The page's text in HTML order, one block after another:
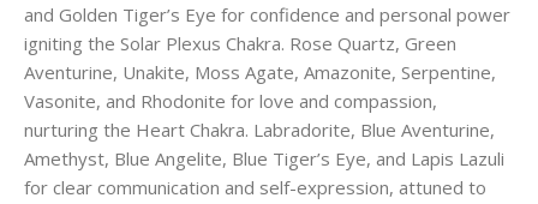
and Golden Tiger’s Eye for confidence and personal power
igniting the Solar Plexus Chakra. Rose Quartz, Green
Aventurine, Unakite, Moss Agate, Amazonite, Serpentine,
Vasonite, and Rhodonite for love and compassion,
nurturing the Heart Chakra. Labradorite, Blue Aventurine,
Amethyst, Blue Angelite, Blue Tiger’s Eye, and Lapis Lazuli
for clear communication and self-expression, attuned to